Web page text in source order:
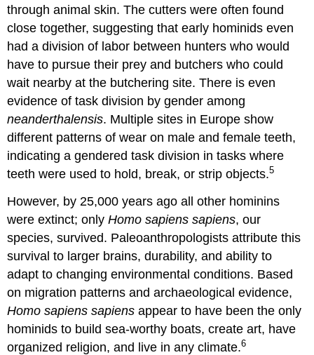
through animal skin. The cutters were often found
close together, suggesting that early hominids even
had a division of labor between hunters who would
have to pursue their prey and butchers who could
wait nearby at the butchering site. There is even
evidence of task division by gender among
neanderthalensis. Multiple sites in Europe show
different patterns of wear on male and female teeth,
indicating a gendered task division in tasks where
teeth were used to hold, break, or strip objects.5
However, by 25,000 years ago all other hominins
were extinct; onlyHomo sapiens sapiens, our
species, survived. Paleoanthropologists attribute this
survival to larger brains, durability, and ability to
adapt to changing environmental conditions. Based
on migration patterns and archaeological evidence,
Homo sapiens sapiensappear to have been the only
hominids to build sea-worthy boats, create art, have
organized religion, and live in any climate.6